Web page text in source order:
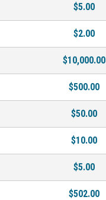
$5.00
$2.00
$10,000.00
$500.00
$50.00
$10.00
$5.00
$502.00